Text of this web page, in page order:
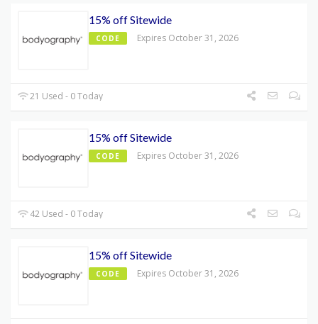
15% off Sitewide
CODE Expires October 31, 2026
21 Used - 0 Today
15% off Sitewide
CODE Expires October 31, 2026
42 Used - 0 Today
15% off Sitewide
CODE Expires October 31, 2026